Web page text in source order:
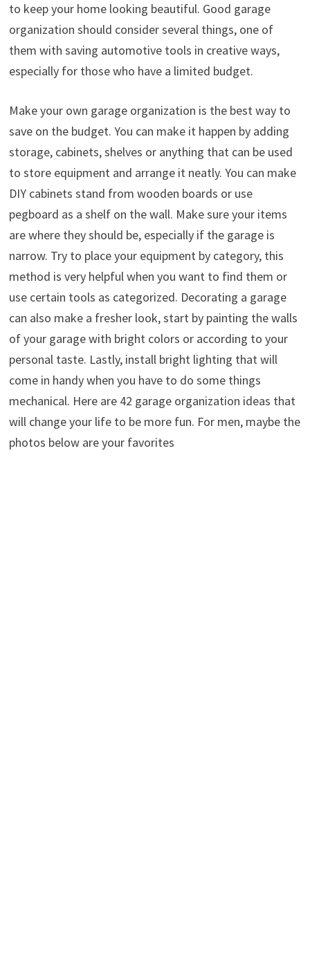
to keep your home looking beautiful. Good garage
organization should consider several things, one of
them with saving automotive tools in creative ways,
especially for those who have a limited budget.
Make your own garage organization is the best way to
save on the budget. You can make it happen by adding
storage, cabinets, shelves or anything that can be used
to store equipment and arrange it neatly. You can make
DIY cabinets stand from wooden boards or use
pegboard as a shelf on the wall. Make sure your items
are where they should be, especially if the garage is
narrow. Try to place your equipment by category, this
method is very helpful when you want to find them or
use certain tools as categorized. Decorating a garage
can also make a fresher look, start by painting the walls
of your garage with bright colors or according to your
personal taste. Lastly, install bright lighting that will
come in handy when you have to do some things
mechanical. Here are 42 garage organization ideas that
will change your life to be more fun. For men, maybe the
photos below are your favorites